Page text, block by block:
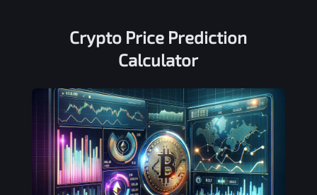
Crypto Price Prediction
Calculator